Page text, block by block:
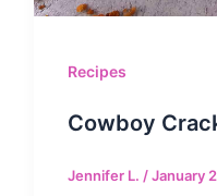
Recipes
Cowboy
Jennifer L. /January